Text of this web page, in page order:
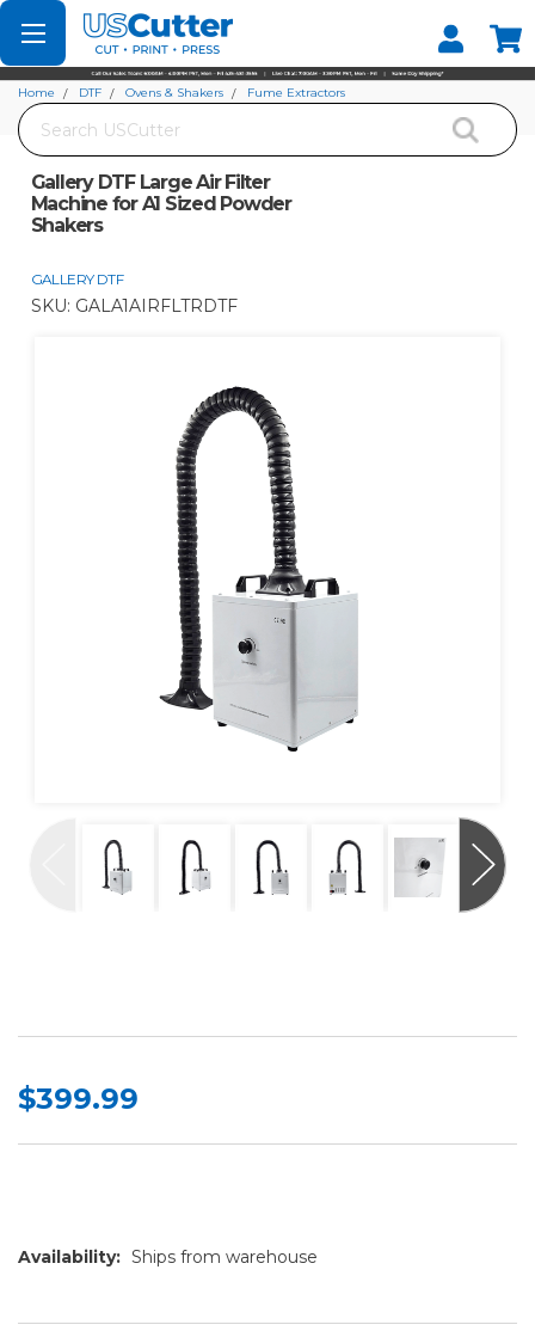
Set your Store
Find your local store
Search
Home DTF Ovens & Shakers
Fume Extractors
Gallery DTF Large Air Filter
Machine for A1 Sized Powder
Shakers
GALLERY DTF
SKU: GALA1AIRFLTRDTF
$399.99
Availability: Ships from warehouse